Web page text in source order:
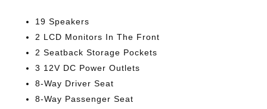
19 Speakers
2 LCD Monitors In The Front
2 Seatback Storage Pockets
3 12V DC Power Outlets
8-Way Driver Seat
8-Way Passenger Seat